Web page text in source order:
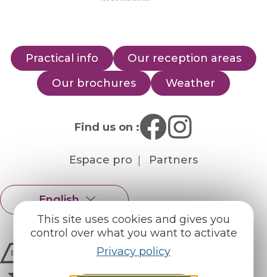
This site uses cookies and gives you
control over what you want to activate
Privacy policy
Practical info
Our reception areas
Our brochures
Weather
Find us on :
Espace pro Partners
English
Français